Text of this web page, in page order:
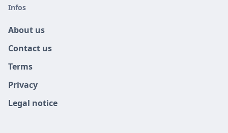
Infos
About us
Contact us
Terms
Privacy
Legal notice